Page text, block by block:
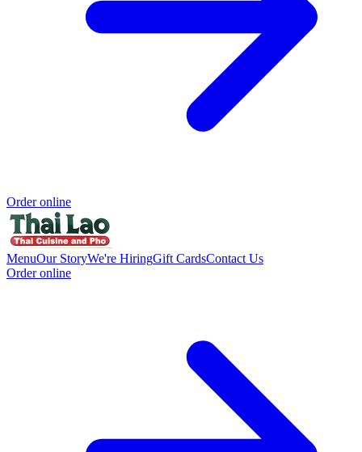
Order online
MenuOur StoryWe're HiringGift CardsContact Us
Order online